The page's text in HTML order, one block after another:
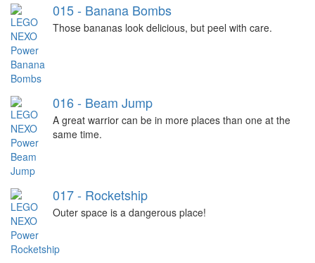
015 - Banana Bombs
Those bananas look delicious, but peel with care.
016 - Beam Jump
A great warrior can be in more places than one at the
same time.
017 - Rocketship
Outer space is a dangerous place!